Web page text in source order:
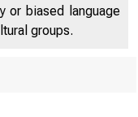
or biased language
groups.